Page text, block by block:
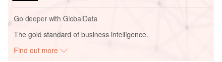
Go deeper with GlobalData
The gold standard of business intelligence.
Find out more